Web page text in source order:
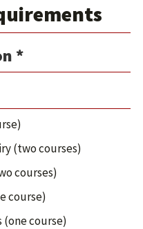
*
(two courses)
courses)
course)
(one course)